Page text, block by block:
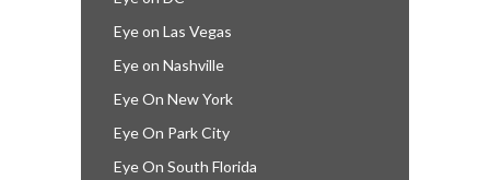
Eye on Las Vegas
Eye on Nashville
Eye On New York
Eye On Park City
Eye On South Florida